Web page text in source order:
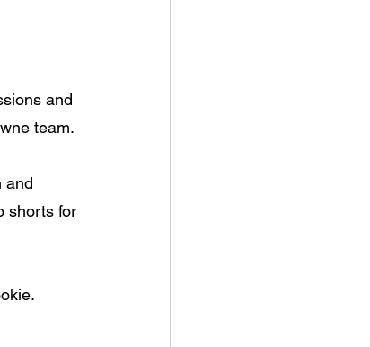
and
team.
and
shorts for